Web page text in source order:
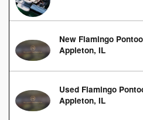
New Flamingo
Appleton, IL
Used Flamingo
Appleton, IL